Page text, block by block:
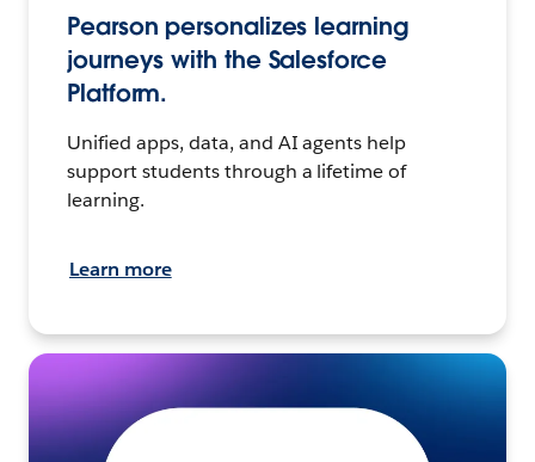
Pearson personalizes learning
journeys with the Salesforce
Platform.
Unified apps, data, and AI agents help
support students through a lifetime of
learning.
Learn more